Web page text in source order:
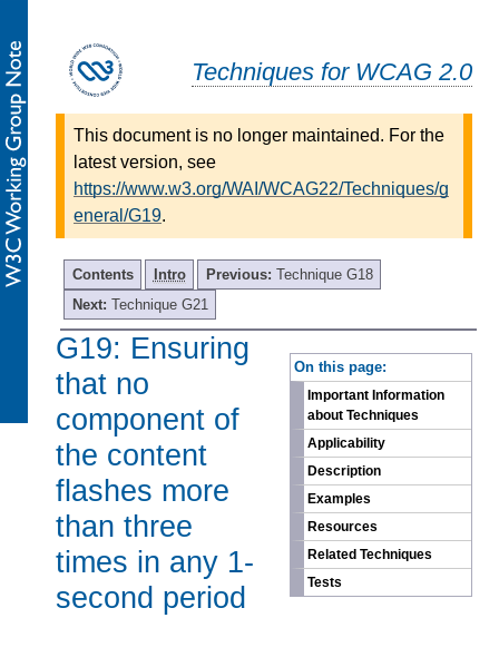
Techniques for WCAG 2.0
This document is no longer maintained. For the
latest version, see
https://www.w3.org/WAI/WCAG22/Techniques/g
eneral/G19.
Contents Intro Previous: Technique G18
Next: Technique G21
On this page:
Important Information
about Techniques
Applicability
Description
Examples
Resources
Related Techniques
Tests
G19: Ensuring
that no
component of
the content
flashes more
than three
times in any 1-
second period